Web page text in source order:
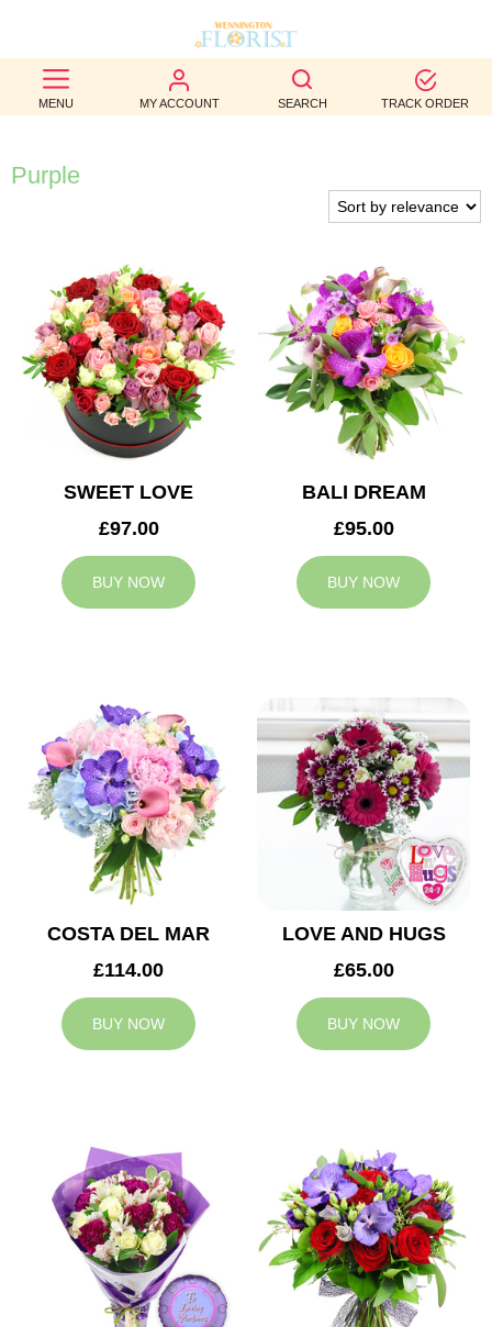
MENU MY ACCOUNT SEARCH TRACK ORDER
BEST
SELLERS
BIRTHDAY
WEDDINGS
FUNERAL
AUTUMN
CONTACT
Purple
SWEET LOVE
£97.00
BUY NOW
BALI DREAM
£95.00
BUY NOW
COSTA DEL MAR
£114.00
BUY NOW
LOVE AND HUGS
£65.00
BUY NOW